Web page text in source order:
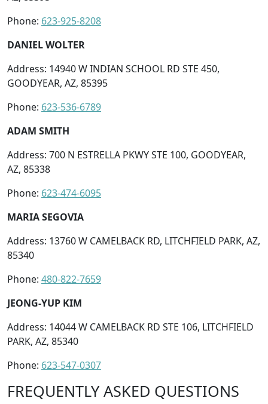
Phone: 623-925-8208
DANIEL WOLTER
Address: 14940 W INDIAN SCHOOL RD STE 450,
GOODYEAR, AZ, 85395
Phone: 623-536-6789
ADAM SMITH
Address: 700 N ESTRELLA PKWY STE 100, GOODYEAR,
AZ, 85338
Phone: 623-474-6095
MARIA SEGOVIA
Address: 13760 W CAMELBACK RD, LITCHFIELD PARK, AZ,
85340
Phone: 480-822-7659
JEONG-YUP KIM
Address: 14044 W CAMELBACK RD STE 106, LITCHFIELD
PARK, AZ, 85340
Phone: 623-547-0307
FREQUENTLY ASKED QUESTIONS